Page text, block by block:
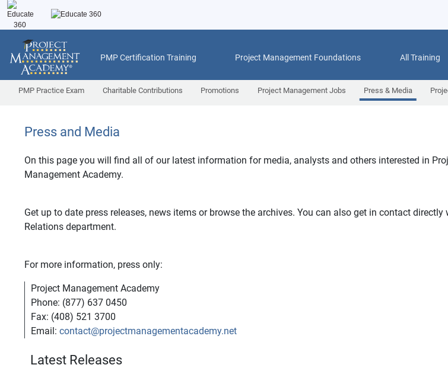
PMP Certification Training Project Management Foundations All Training
PMP Practice Exam Charitable Contributions Promotions Project Management Jobs Press & Media
Press and Media
On this page you will find all of our latest information for media, analysts and others interested in
Management Academy.
Get up to date press releases, news items or browse the archives. You can also get in contact directly
Relations department.
For more information, press only:
Project Management Academy
Phone: (877) 637 0450
Fax: (408) 521 3700
Email: contact@projectmanagementacademy.net
Latest Releases